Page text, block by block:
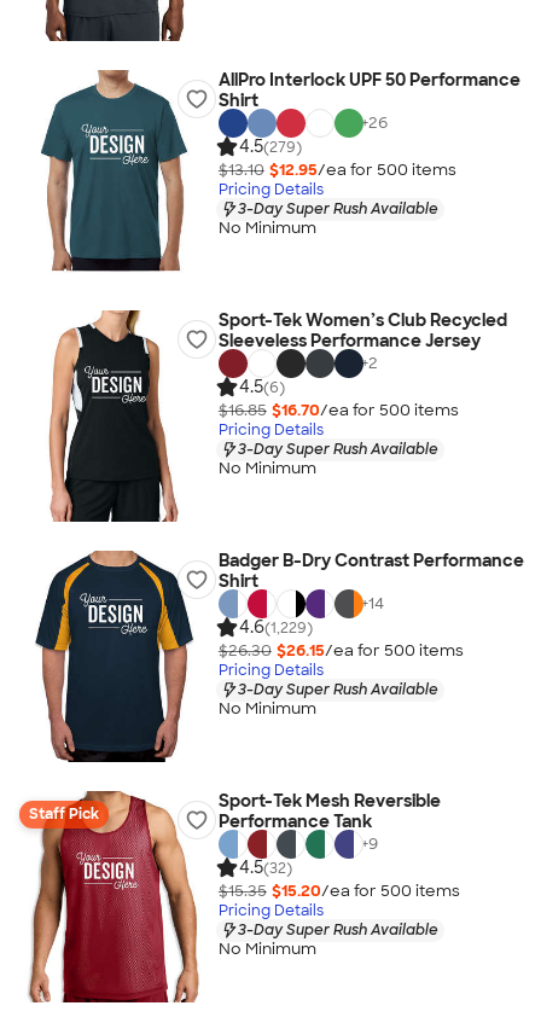
AllPro Interlock UPF 50 Performance
Shirt
+26
4.5(279)
$13.10 $12.95/ea for 500 items
Pricing Details
3-Day Super Rush Available
No Minimum
Sport-Tek Women’s Club Recycled
Sleeveless Performance Jersey
+2
4.5(6)
$16.85 $16.70/ea for 500 items
Pricing Details
3-Day Super Rush Available
No Minimum
Badger B-Dry Contrast Performance
Shirt
+14
4.6(1,229)
$26.30 $26.15/ea for 500 items
Pricing Details
3-Day Super Rush Available
No Minimum
Staff Pick
Sport-Tek Mesh Reversible
Performance Tank
+9
4.5(32)
$15.35 $15.20/ea for 500 items
Pricing Details
3-Day Super Rush Available
No Minimum